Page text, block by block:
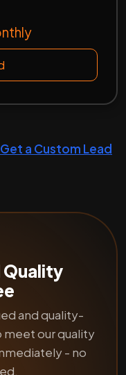
Get a Custom Lead
Quality
and quality-
meet our quality
- no